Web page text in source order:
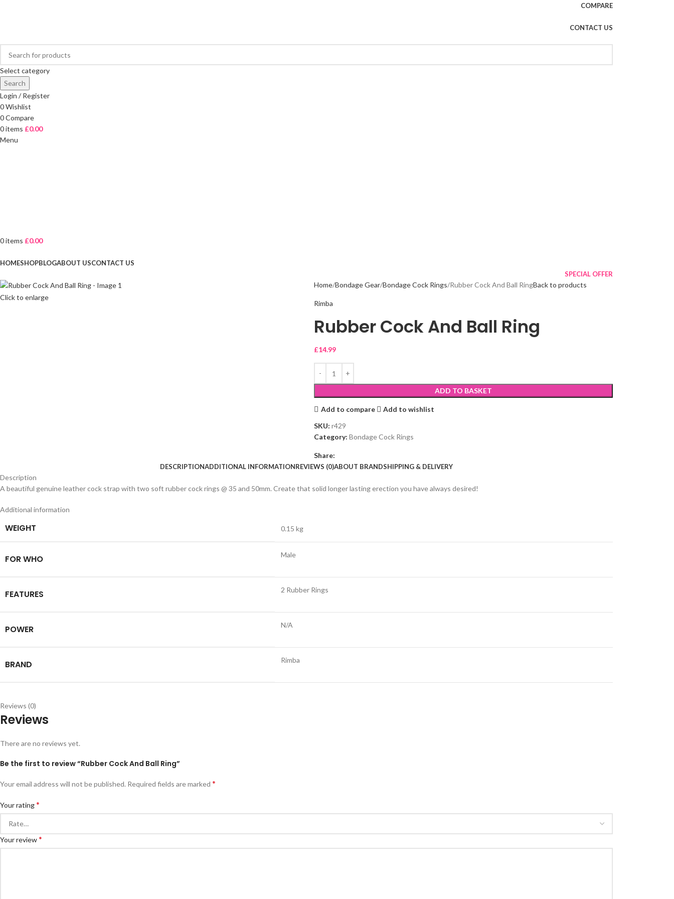
COMPARE
CONTACT US
Select category
Search
Login / Register
0Wishlist
0Compare
0items £0.00
Menu
0items £0.00
HOMESHOPBLOGABOUT USCONTACT US
SPECIAL OFFER
Click to enlarge
Home Bondage Gear Bondage Cock Rings Rubber Cock And Ball RingBack to products
Rimba
Rubber Cock And Ball Ring
£14.99
ADD TO BASKET
Add to compare
Add to wishlist
SKU: r429
Category: Bondage Cock Rings
Share:
DESCRIPTIONADDITIONAL INFORMATIONREVIEWS (0)ABOUT BRANDSHIPPING & DELIVERY
Description
A beautiful genuine leather cock strap with two soft rubber cock rings @ 35 and 50mm. Create that solid longer lasting erection you have always desired!
Additional information
WEIGHT 0.15 kg
FOR WHO Male
FEATURES 2 Rubber Rings
POWER N/A
BRAND Rimba
Reviews (0)
Reviews
There are no reviews yet.
Be the first to review “Rubber Cock And Ball Ring”
Your email address will not be published. Required fields are marked *
Your rating*
Your review*